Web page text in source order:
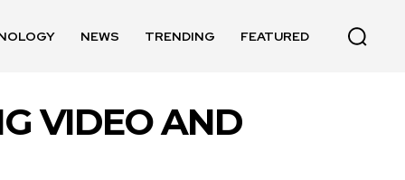
NEWS TRENDING FEATURED
VIDEO AND